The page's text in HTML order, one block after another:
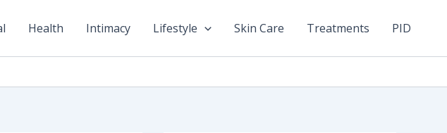
Health Intimacy Lifestyle Skin Care Treatments PID